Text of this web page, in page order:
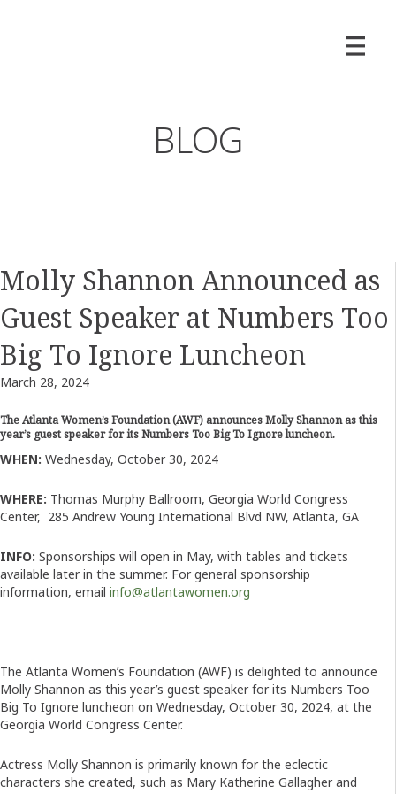
BLOG
Molly Shannon Announced as
Guest Speaker at Numbers Too
Big To Ignore Luncheon
March 28, 2024
The Atlanta Women’s Foundation (AWF) announces Molly Shannon as this
year’s guest speaker for its Numbers Too Big To Ignore luncheon.
WHEN: Wednesday, October 30, 2024
WHERE: Thomas Murphy Ballroom, Georgia World Congress
Center, 285 Andrew Young International Blvd NW, Atlanta, GA
INFO: Sponsorships will open in May, with tables and tickets
available later in the summer. For general sponsorship
information, email info@atlantawomen.org
The Atlanta Women’s Foundation (AWF) is delighted to announce
Molly Shannon as this year’s guest speaker for its Numbers Too
Big To Ignore luncheon on Wednesday, October 30, 2024, at the
Georgia World Congress Center.
Actress Molly Shannon is primarily known for the eclectic
characters she created, such as Mary Katherine Gallagher and